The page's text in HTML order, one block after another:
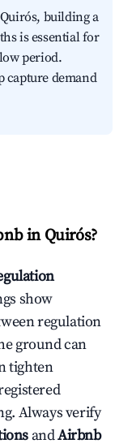
building a
is essential for
period.
capture demand
in Quirós?
show
regulation
ground can
tighten
Always verify
andAirbnb